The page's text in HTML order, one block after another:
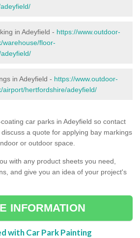
in Adeyfield - https://www.outdoor-
warehouse/floor-
in Adeyfield - https://www.outdoor-
airport/hertfordshire/adeyfield/
car parks in Adeyfield so contact
a quote for applying bay markings
or outdoor space.
with any product sheets you need,
and give you an idea of your project's
INFORMATION
with Car Park Painting